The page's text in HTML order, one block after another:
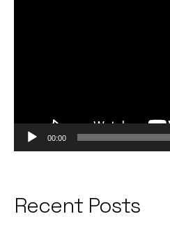
00:00
Recent Posts